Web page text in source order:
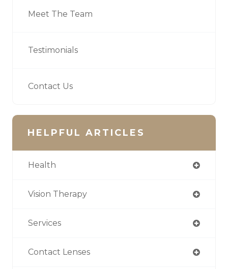
Meet The Team
Testimonials
Contact Us
HELPFUL ARTICLES
Health
Vision Therapy
Services
Contact Lenses